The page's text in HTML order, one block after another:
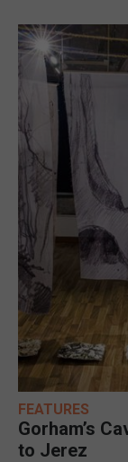
FEATURES
Gorham’s
to Jerez